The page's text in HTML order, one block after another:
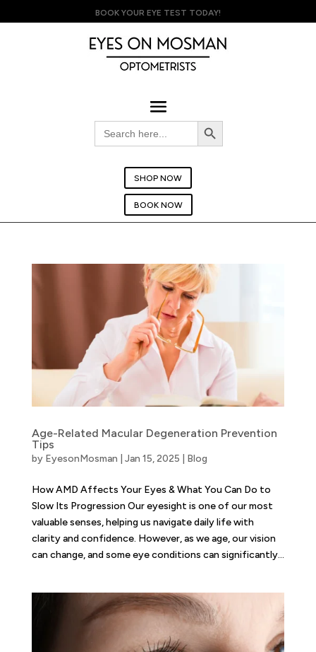
BOOK YOUR EYE TEST TODAY!
Search
for:
Search Button
SHOP NOW
BOOK NOW
Age-Related Macular Degeneration Prevention
Tips
by EyesonMosman Jan 15, 2025 Blog
How AMD Affects Your Eyes & What You Can Do to
Slow Its Progression Our eyesight is one of our most
valuable senses, helping us navigate daily life with
clarity and confidence. However, as we age, our vision
can change, and some eye conditions can significantly...